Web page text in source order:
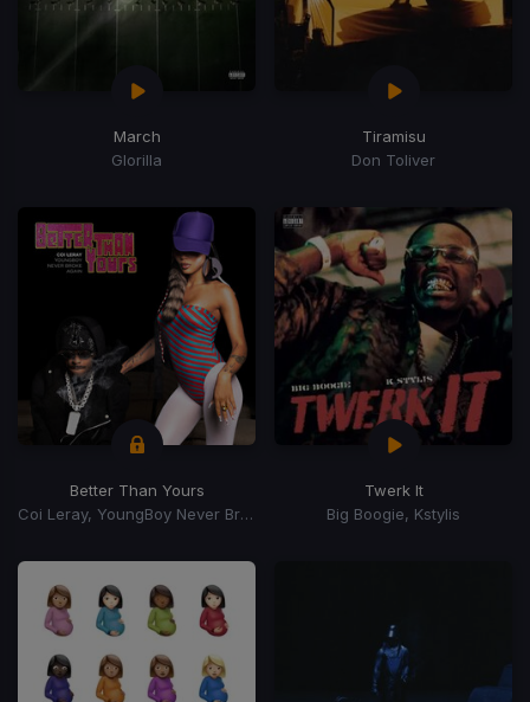
March
Glorilla
Tiramisu
Don Toliver
Better Than Yours
Coi Leray, YoungBoy Never Broke Again, Youngboy Never Broke Again
Twerk It
Big Boogie, Kstylis